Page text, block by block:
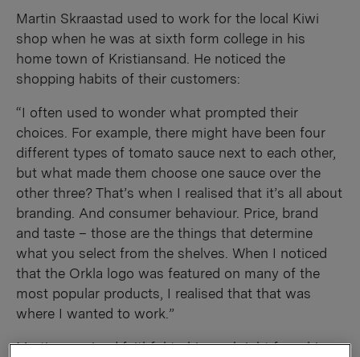
Martin Skraastad used to work for the local Kiwi
shop when he was at sixth form college in his
home town of Kristiansand. He noticed the
shopping habits of their customers:
“I often used to wonder what prompted their
choices. For example, there might have been four
different types of tomato sauce next to each other,
but what made them choose one sauce over the
other three? That’s when I realised that it’s all about
branding. And consumer behaviour. Price, brand
and taste – those are the things that determine
what you select from the shelves. When I noticed
that the Orkla logo was featured on many of the
most popular products, I realised that that was
where I wanted to work.”
Martin remained faithful to his goal right from his